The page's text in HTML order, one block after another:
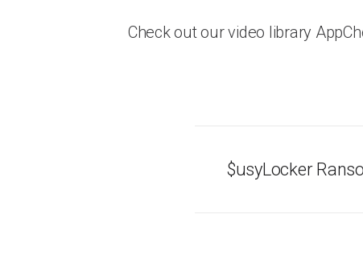
Check out our video library
$usyLocker